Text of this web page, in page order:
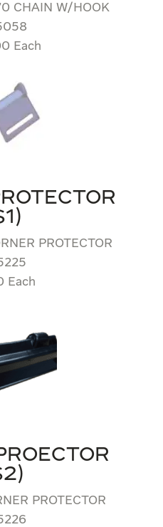
CHAIN W/HOOK
Each
PROTECTOR
Each
PROTECTOR